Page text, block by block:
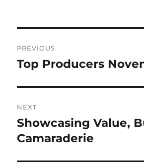
navigation
PREVIOUS
Previous
Top Producers
NEXT
Next
post:
Showcasing Value,
Camaraderie